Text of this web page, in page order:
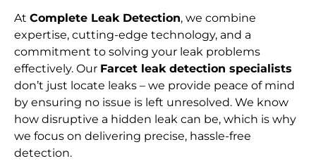
At Complete Leak Detection, we combine
expertise, cutting-edge technology, and a
commitment to solving your leak problems
effectively. Our Farcet leak detection specialists
don’t just locate leaks – we provide peace of mind
by ensuring no issue is left unresolved. We know
how disruptive a hidden leak can be, which is why
we focus on delivering precise, hassle-free
detection.